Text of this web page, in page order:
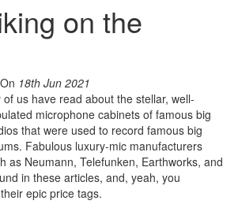
on the
On 18th Jun 2021
of us have read about the stellar, well-
microphone cabinets of famous big
that were used to record famous big
Fabulous luxury-mic manufacturers
as Neumann, Telefunken, Earthworks, and
in these articles, and, yeah, you
epic price tags.